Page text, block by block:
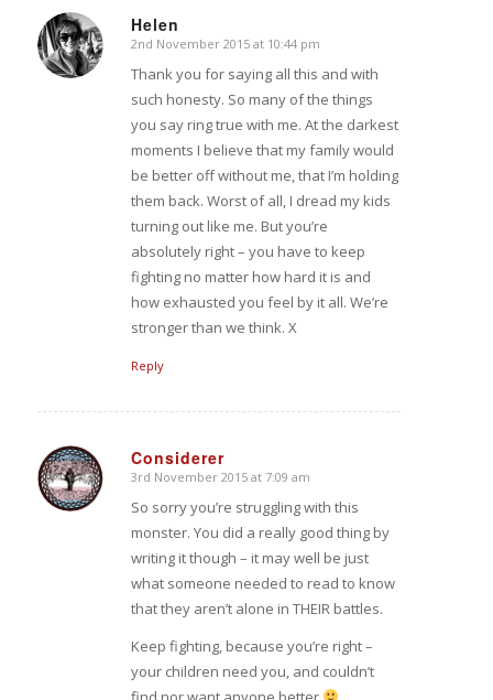
Helen
says:
2nd November 2015 at 10:44 pm
Thank you for saying all this and with
such honesty. So many of the things
you say ring true with me. At the darkest
moments I believe that my family would
be better off without me, that I’m holding
them back. Worst of all, I dread my kids
turning out like me. But you’re
absolutely right – you have to keep
fighting no matter how hard it is and
how exhausted you feel by it all. We’re
stronger than we think. X
Reply
Considerer
says:
3rd November 2015 at 7:09 am
So sorry you’re struggling with this
monster. You did a really good thing by
writing it though – it may well be just
what someone needed to read to know
that they aren’t alone in THEIR battles.
Keep fighting, because you’re right –
your children need you, and couldn’t